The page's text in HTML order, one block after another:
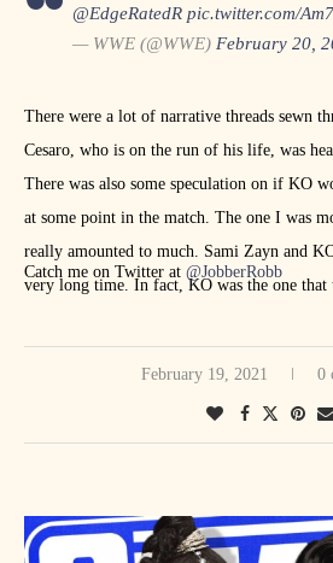
@EdgeRatedR pic.twitter.com/
— WWE (@WWE) February 20,
There were a lot of narrative threads sewn
Cesaro, who is on the run of his life, was
There was also some speculation on if KO
at some point in the match. The one I was
really amounted to much. Sami Zayn and
very long time. In fact, KO was the one that
match beatdown led to Roman Reigns
Catch me on Twitter at @JobberRobb
February 19, 2021 0